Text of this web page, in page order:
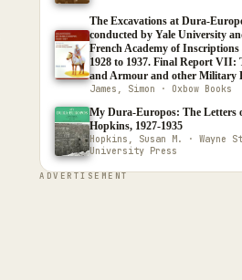
The Excavations at Dura-
conducted by Yale University
French Academy of
1928 to 1937. Final Report VII:
and Armour and other Military
James, Simon · Oxbow Books
My Dura-Europos: The Letters
Hopkins, 1927-1935
Hopkins, Susan M. · Wayne
University Press
ADVERTISEMENT